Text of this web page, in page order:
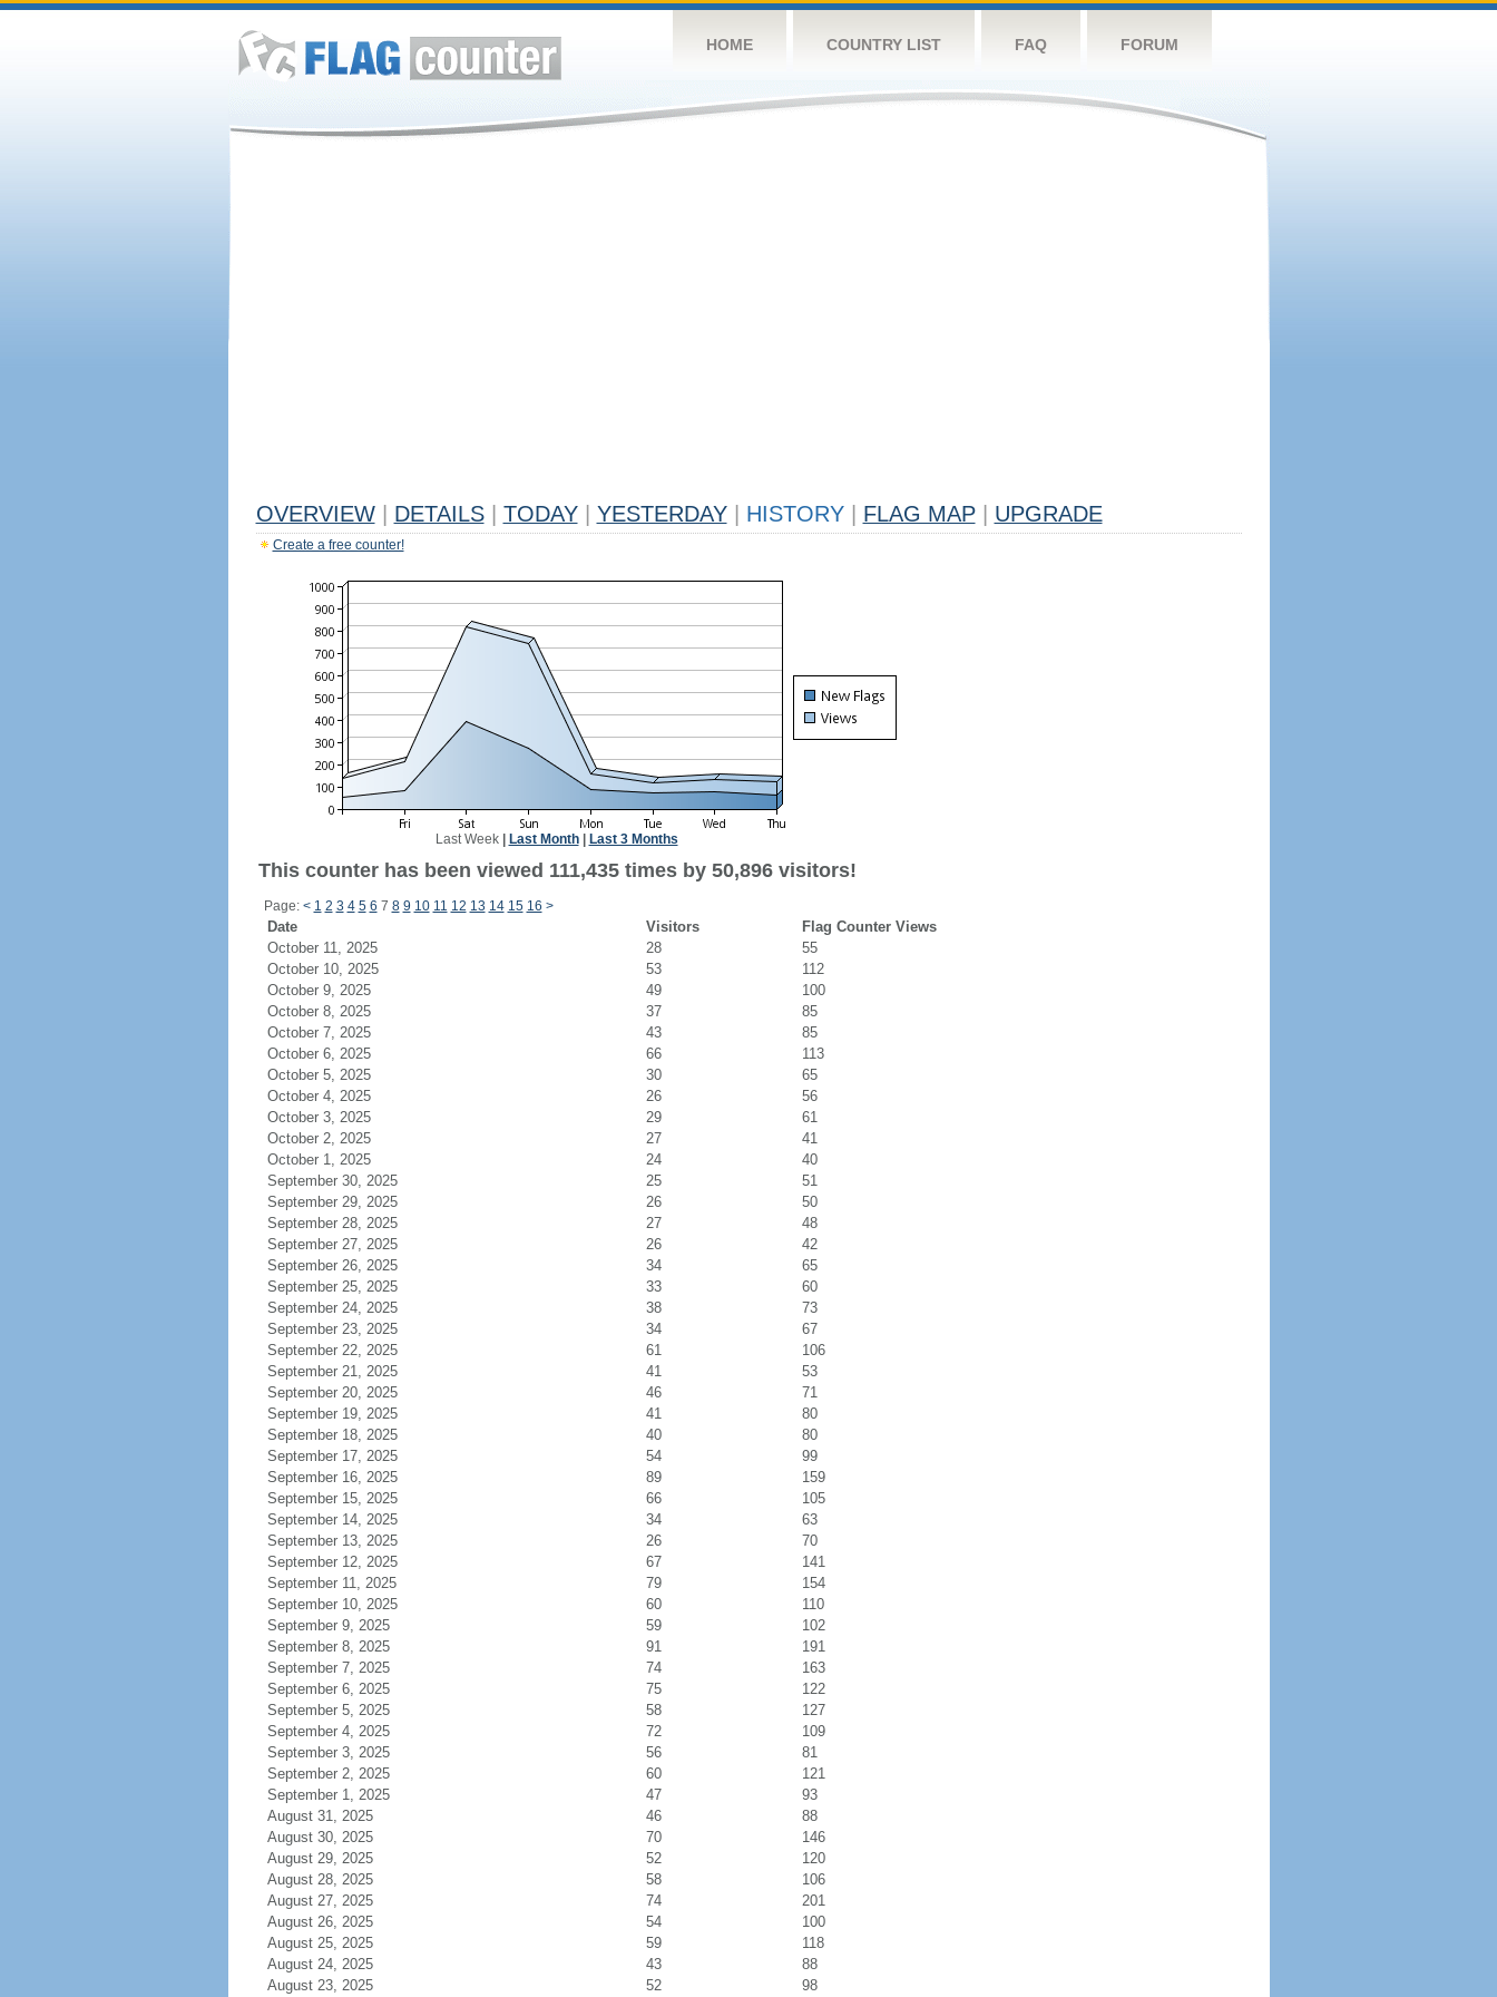
HOME COUNTRY LIST FAQ FORUM
OVERVIEW DETAILS TODAY YESTERDAY HISTORY FLAG MAP UPGRADE
Create a free counter!
Last Week| Last Month| Last 3 Months
This counter has been viewed 111,435 times by 50,896 visitors!
Page: < 1 2 3 4 5 6 7 8 9 10 11 12 13 14 15 16 >
Date Visitors
Flag Counter Views
October 11, 2025
28
55
October 10, 2025
53
112
October 9, 2025
49
100
October 8, 2025
37
85
October 7, 2025
43
85
October 6, 2025
66
113
October 5, 2025
30
65
October 4, 2025
26
56
October 3, 2025
29
61
October 2, 2025
27
41
October 1, 2025
24
40
September 30, 2025
25
51
September 29, 2025
26
50
September 28, 2025
27
48
September 27, 2025
26
42
September 26, 2025
34
65
September 25, 2025
33
60
September 24, 2025
38
73
September 23, 2025
34
67
September 22, 2025
61
106
September 21, 2025
41
53
September 20, 2025
46
71
September 19, 2025
41
80
September 18, 2025
40
80
September 17, 2025
54
99
September 16, 2025
89
159
September 15, 2025
66
105
September 14, 2025
34
63
September 13, 2025
26
70
September 12, 2025
67
141
September 11, 2025
79
154
September 10, 2025
60
110
September 9, 2025
59
102
September 8, 2025
91
191
September 7, 2025
74
163
September 6, 2025
75
122
September 5, 2025
58
127
September 4, 2025
72
109
September 3, 2025
56
81
September 2, 2025
60
121
September 1, 2025
47
93
August 31, 2025
46
88
August 30, 2025
70
146
August 29, 2025
52
120
August 28, 2025
58
106
August 27, 2025
74
201
August 26, 2025
54
100
August 25, 2025
59
118
August 24, 2025
43
88
August 23, 2025
52 98